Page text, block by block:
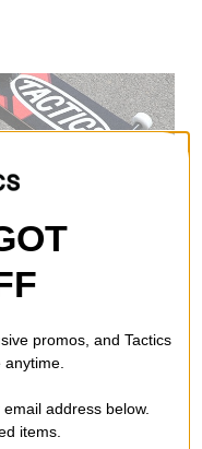
promos, and Tactics
address below.
items.